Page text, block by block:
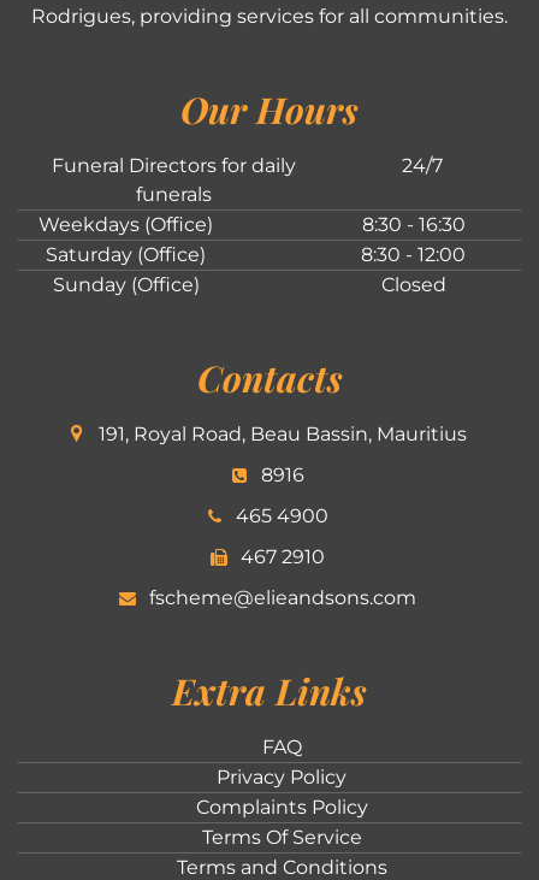
Rodrigues, providing services for all communities.
Our Hours
Funeral Directors for daily
funerals
24/7
Weekdays (Office)
8:30 - 16:30
Saturday (Office)
8:30 - 12:00
Sunday (Office)
Closed
Contacts
191, Royal Road, Beau Bassin, Mauritius
8916
465 4900
467 2910
fscheme@elieandsons.com
Extra Links
FAQ
Privacy Policy
Complaints Policy
Terms Of Service
Terms and Conditions